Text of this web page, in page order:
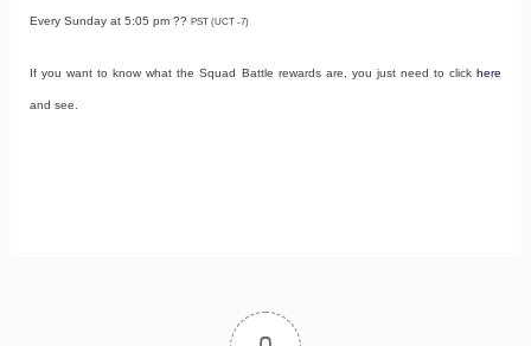
Every Sunday at 5:05 pm ?? PST (UCT -7)
If you want to know what the Squad Battle rewards are, you just need to clickhere
and see.